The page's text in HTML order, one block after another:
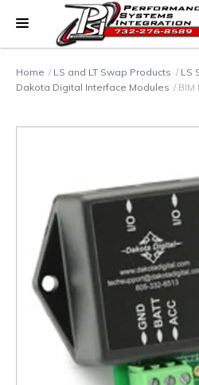
Home LS and LT Swap Products
LS
Dakota Digital Interface Modules
BIM